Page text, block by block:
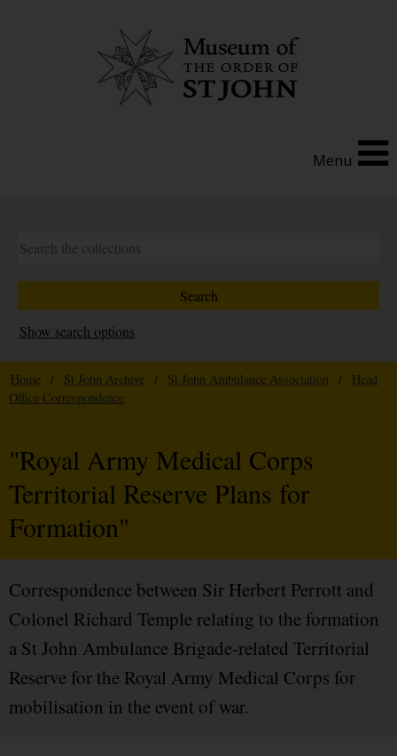
Menu
Show search options
Home / St John Archive / St John Ambulance Association /
Head
Office Correspondence
"Royal Army Medical Corps
Territorial Reserve Plans for
Formation"
Correspondence between Sir Herbert Perrott and
Colonel Richard Temple relating to the formation
a St John Ambulance Brigade-related Territorial
Reserve for the Royal Army Medical Corps for
mobilisation in the event of war.